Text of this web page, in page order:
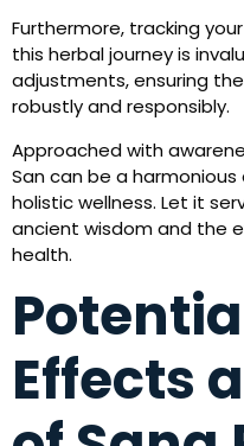
Furthermore, tracking
this herbal journey is
adjustments, ensuring
robustly and responsibly.
Approached with
San can be a
holistic wellness. Let it
ancient wisdom and the
health.
Effects